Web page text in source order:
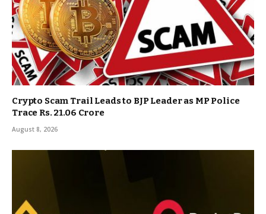
Crypto Scam Trail Leads to BJP Leader as MP Police
Trace Rs. 21.06 Crore
August 8, 2026